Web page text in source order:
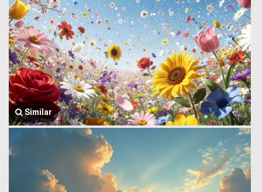
Similar